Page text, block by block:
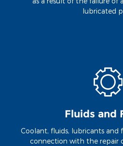
lubricated
Fluids and
Coolant, fluids, lubricants and
connection with the repair